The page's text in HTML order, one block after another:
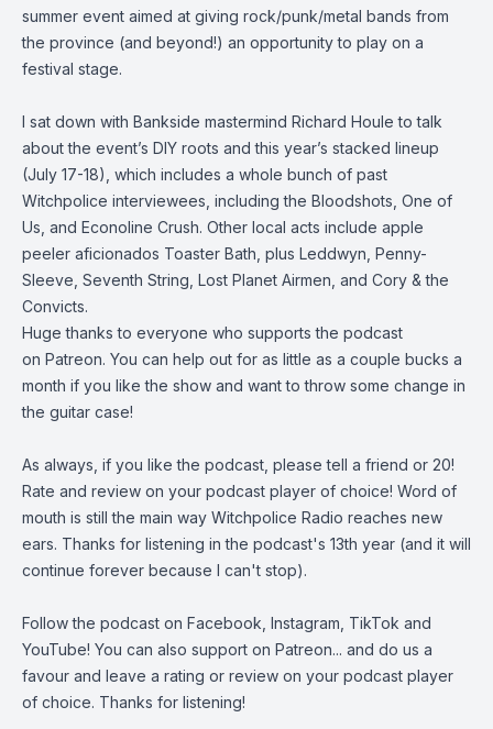
summer event aimed at giving rock/punk/metal bands from
the province (and beyond!) an opportunity to play on a
festival stage.
I sat down with Bankside mastermind Richard Houle to talk
about the event’s DIY roots and this year’s stacked lineup
(July 17-18), which includes a whole bunch of past
Witchpolice interviewees, includingthe Bloodshots One of
Us , and Econoline Crush. Other local acts include apple
peeler aficionados Toaster Bath , plus Leddwyn, Penny-
Sleeve, Seventh String, Lost Planet Airmen, and Cory & the
Convicts.
Huge thanks to everyone who supports the podcast
on Patreon. You can help out for as little as a couple bucks a
month if you like the show and want to throw some change in
the guitar case!
As always, if you like the podcast, please tell a friend or 20!
Rate and review on your podcast player of choice! Word of
mouth is still the main way Witchpolice Radio reaches new
ears. Thanks for listening in the podcast's 13th year (and it will
continue forever because I can't stop).
Follow the podcast on Facebook Instagram TikTok and
YouTube! You can also support on Patreon... and do us a
favour and leave a rating or review on your podcast player
of choice. Thanks for listening!